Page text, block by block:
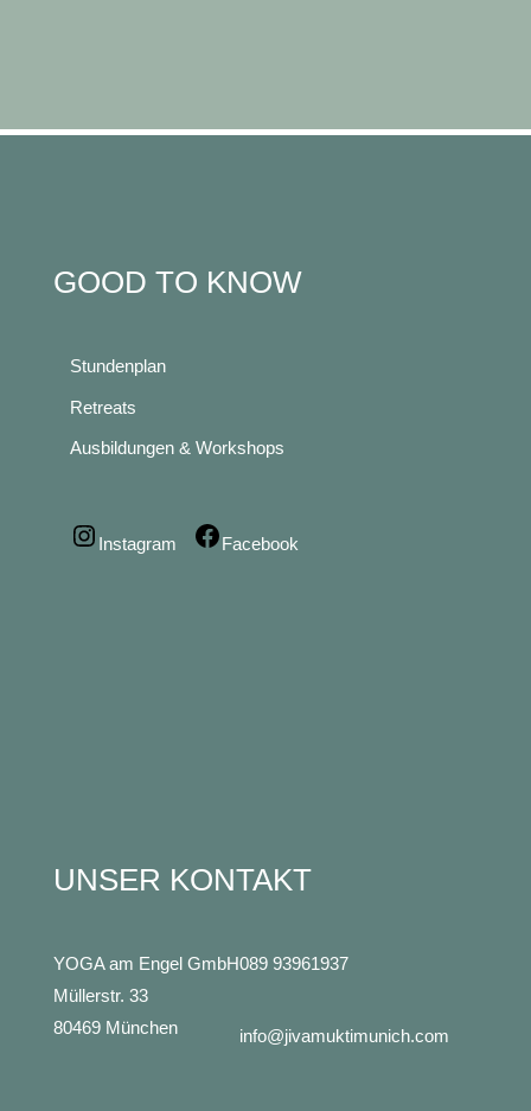
GOOD TO KNOW
Stundenplan
Retreats
Ausbildungen & Workshops
Instagram Facebook
UNSER KONTAKT
YOGA am Engel GmbH
Müllerstr. 33
80469 München
089 93961937
info@jivamuktimunich.com